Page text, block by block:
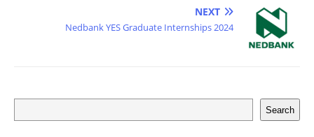
NEXT
Nedbank YES Graduate Internships 2024
Search